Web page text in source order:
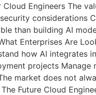
Engineers The
considerations
than building AI
Enterprises Are
how AI integrates
projects
market does not
Future Cloud